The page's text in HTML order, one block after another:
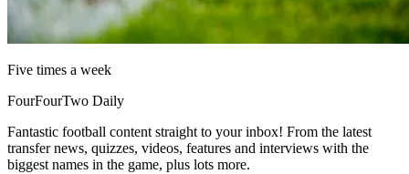
Five times a week
FourFourTwo Daily
Fantastic football content straight to your inbox! From the latest
transfer news, quizzes, videos, features and interviews with the
biggest names in the game, plus lots more.